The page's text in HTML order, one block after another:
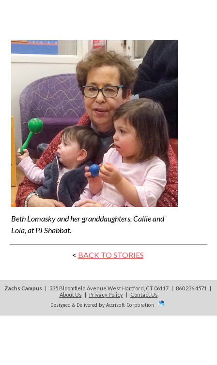
Beth Lomasky and her granddaughters, Callie and
Lola, at PJ Shabbat.
< BACK TO STORIES
Zachs Campus | 335 Bloomfield Avenue West Hartford, CT 06117 | 860.236.4571
|
About Us | Privacy Policy| Contact Us
Designed & Delivered by Accrisoft Corporation